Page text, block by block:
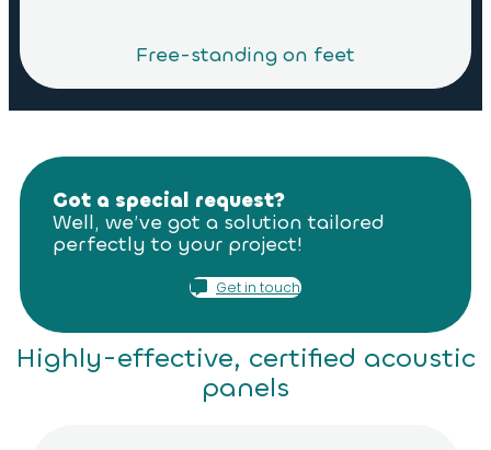
Free-standing on feet
Got a special request?
Well, we’ve got a solution tailored
perfectly to your project!
Get in touch
Highly-effective, certified acoustic
panels